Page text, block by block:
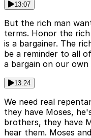
13:07
But the rich man
terms. Honor the
is a bargainer. The
be a reminder to all
a bargain on our own
13:24
We need real
they have Moses,
brothers, they have
hear them. Moses